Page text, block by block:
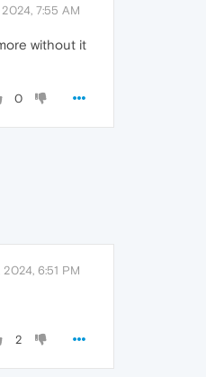
2024, 7:55 AM
without it
0
6:51 PM
2